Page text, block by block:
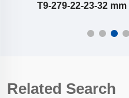
T9-279-22-23-32
Related Search